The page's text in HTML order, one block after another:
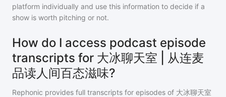
platform individually and use this information to decide if a
show is worth pitching or not.
How do I access podcast episode
transcripts for 大冰聊天室 | 从连麦
品读人间百态滋味?
Rephonic provides full transcripts for episodes of 大冰聊天室